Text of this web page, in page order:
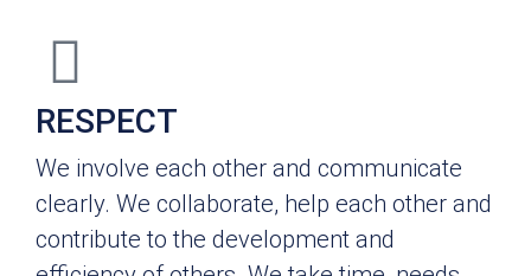
RESPECT
We involve each other and communicate
clearly. We collaborate, help each other and
contribute to the development and